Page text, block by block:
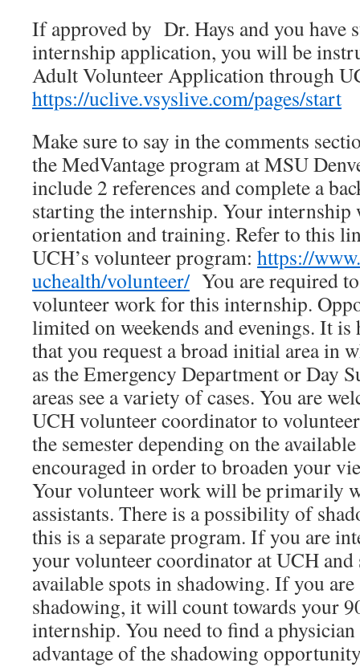
If approved by Dr. Hays and you have
internship application, you will be
Adult Volunteer Application through
https://uclive.vsyslive.com/pages/start
Make sure to say in the comments
the MedVantage program at MSU
include 2 references and complete a
starting the internship. Your
orientation and training. Refer to this
UCH’s volunteer program: https://
uchealth/volunteer/You are required
volunteer work for this internship.
limited on weekends and evenings. It
that you request a broad initial area in
as the Emergency Department or Day
areas see a variety of cases. You are
UCH volunteer coordinator to
the semester depending on the
encouraged in order to broaden your
Your volunteer work will be primarily
assistants. There is a possibility of
this is a separate program. If you are
your volunteer coordinator at UCH and
available spots in shadowing. If you
shadowing, it will count towards your
internship. You need to find a
advantage of the shadowing